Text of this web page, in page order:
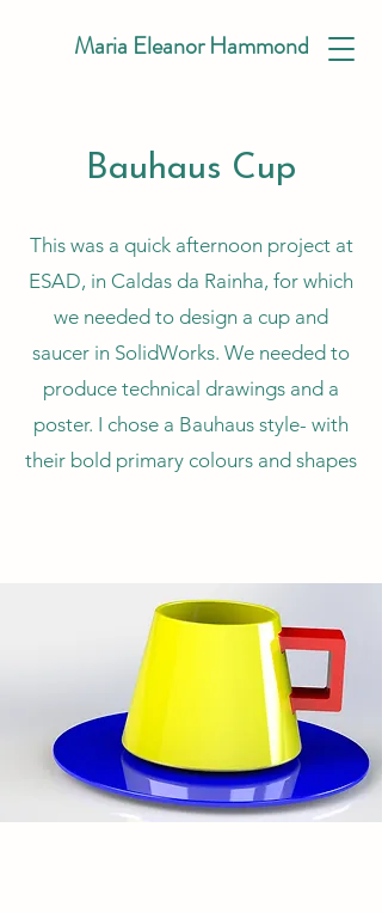
Maria Eleanor Hammond
Bauhaus Cup
This was a quick afternoon project at
ESAD, in Caldas da Rainha, for which
we needed to design a cup and
saucer in SolidWorks. We needed to
produce technical drawings and a
poster. I chose a Bauhaus style- with
their bold primary colours and shapes